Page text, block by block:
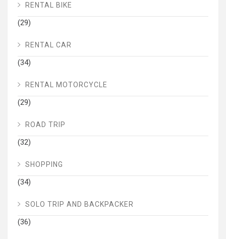
RENTAL BIKE
(29)
RENTAL CAR
(34)
RENTAL MOTORCYCLE
(29)
ROAD TRIP
(32)
SHOPPING
(34)
SOLO TRIP AND BACKPACKER
(36)